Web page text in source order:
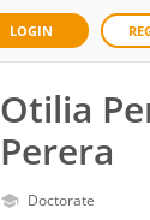
LOGIN
Otilia
Perera
Doctorate